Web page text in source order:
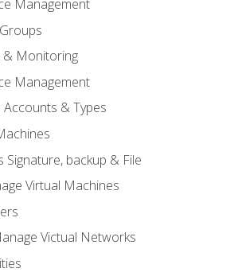
Management
& Monitoring
Management
& Types
Signature, backup & File
Virtual Machines
Victual Networks